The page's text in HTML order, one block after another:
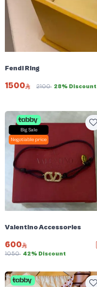
Fendi Ring
1500 2100 28% Discount
Big Sale
Negotiable price
Valentino Accessories
600
1050 42% Discount